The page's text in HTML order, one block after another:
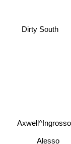
Axwell^Ingrosso
Dirty South